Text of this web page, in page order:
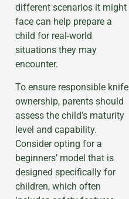
different scenarios it might
face can help prepare a
child for real-world
situations they may
encounter.
To ensure responsible knife
ownership, parents should
assess the child’s maturity
level and capability.
Consider opting for a
beginners’ model that is
designed specifically for
children, which often